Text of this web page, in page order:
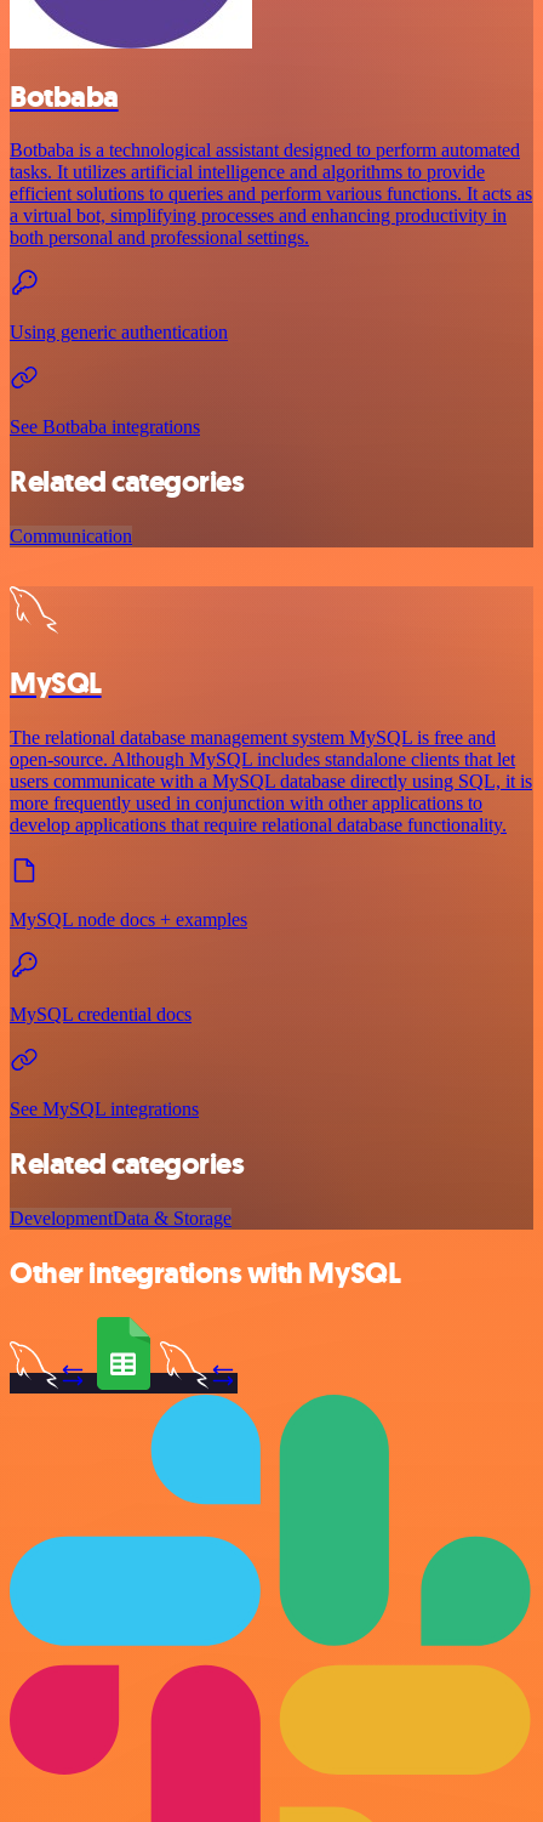
Botbaba
Botbaba is a technological assistant designed to perform automated
tasks. It utilizes artificial intelligence and algorithms to provide
efficient solutions to queries and perform various functions. It acts as
a virtual bot, simplifying processes and enhancing productivity in
both personal and professional settings.
Using generic authentication
See Botbaba integrations
Related categories
Communication
MySQL
The relational database management system MySQL is free and
open-source. Although MySQL includes standalone clients that let
users communicate with a MySQL database directly using SQL, it is
more frequently used in conjunction with other applications to
develop applications that require relational database functionality.
MySQL node docs + examples
MySQL credential docs
See MySQL integrations
Related categories
DevelopmentData & Storage
Other integrations with MySQL